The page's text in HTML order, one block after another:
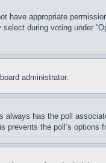
have appropriate
during voting under
administrator.
has the poll
the poll’s options